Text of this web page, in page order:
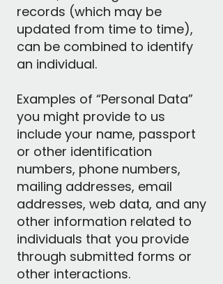
records (which may be
updated from time to time),
can be combined to identify
an individual.
Examples of “Personal Data”
you might provide to us
include your name, passport
or other identification
numbers, phone numbers,
mailing addresses, email
addresses, web data, and any
other information related to
individuals that you provide
through submitted forms or
other interactions.